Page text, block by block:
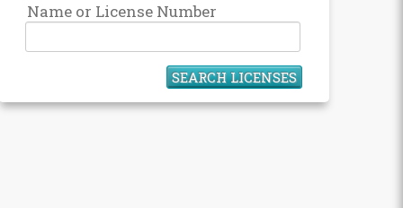
Name or License Number
SEARCH LICENSES